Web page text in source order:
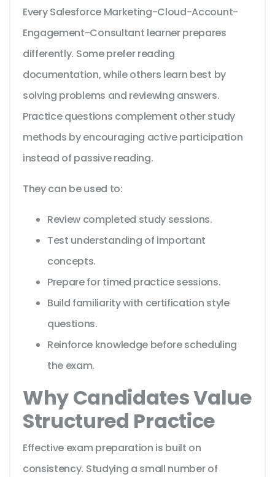
Every Salesforce Marketing-Cloud-Account-
Engagement-Consultant learner prepares
differently. Some prefer reading
documentation, while others learn best by
solving problems and reviewing answers.
Practice questions complement other study
methods by encouraging active participation
instead of passive reading.
They can be used to:
Review completed study sessions.
Test understanding of important
concepts.
Prepare for timed practice sessions.
Build familiarity with certification style
questions.
Reinforce knowledge before scheduling
the exam.
Why Candidates Value
Structured Practice
Effective exam preparation is built on
consistency. Studying a small number of